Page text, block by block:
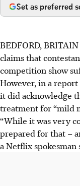
Set as preferred
BEDFORD,
claims that
competition show
However, in a
it did acknowledge
treatment for “mild
“While it was very
prepared for that –
a Netflix spokesman